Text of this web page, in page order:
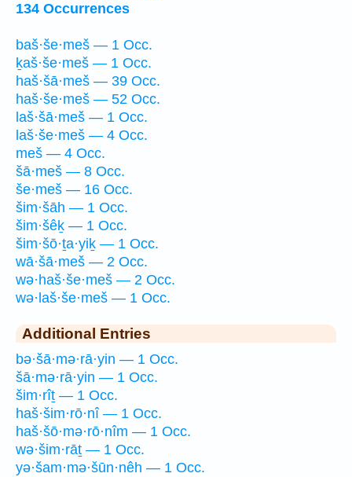
134 Occurrences
baš·še·meš — 1 Occ.
ḵaš·še·meš — 1 Occ.
haš·šā·meš — 39 Occ.
haš·še·meš — 52 Occ.
laš·šā·meš — 1 Occ.
laš·še·meš — 4 Occ.
meš — 4 Occ.
šā·meš — 8 Occ.
še·meš — 16 Occ.
šim·šāh — 1 Occ.
šim·šêḵ — 1 Occ.
šim·šō·ṯa·yiḵ — 1 Occ.
wā·šā·meš — 2 Occ.
wə·haš·še·meš — 2 Occ.
wə·laš·še·meš — 1 Occ.
Additional Entries
bə·šā·mə·rā·yin — 1 Occ.
šā·mə·rā·yin — 1 Occ.
šim·rîṯ — 1 Occ.
haš·šim·rō·nî — 1 Occ.
haš·šō·mə·rō·nîm — 1 Occ.
wə·šim·rāṯ — 1 Occ.
yə·šam·mə·šūn·nêh — 1 Occ.